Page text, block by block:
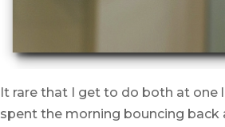
It rare that I get to do both at one
spent the morning bouncing